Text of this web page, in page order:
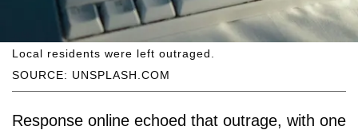
SOURCE: UNSPLASH.COM
Local residents were left outraged.
Response online echoed that outrage, with one